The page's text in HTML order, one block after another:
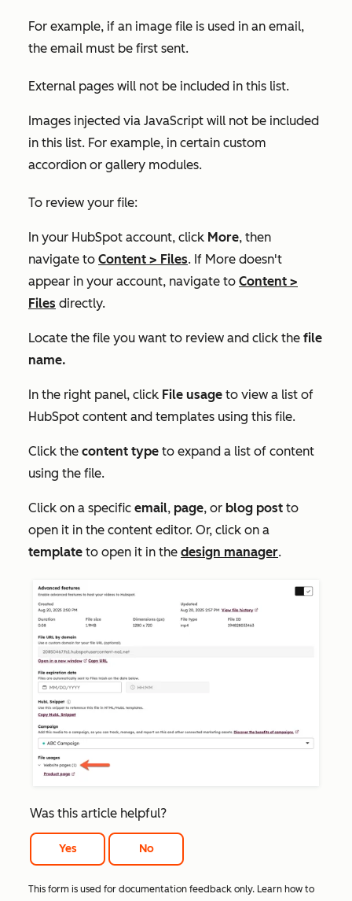
For example, if an image file is used in an email,
the email must be first sent.
External pages will not be included in this list.
Images injected via JavaScript will not be included
in this list. For example, in certain custom
accordion or gallery modules.
To review your file:
In your HubSpot account, click More, then
navigate to Content > Files. If More doesn't
appear in your account, navigate to Content >
Files directly.
Locate the file you want to review and click the file
name.
In the right panel, click File usage to view a list of
HubSpot content and templates using this file.
Click the content type to expand a list of content
using the file.
Click on a specific email, page, or blog post to
open it in the content editor. Or, click on a
template to open it in the design manager.
Was this article helpful?
Yes No
This form is used for documentation feedback only. Learn how to